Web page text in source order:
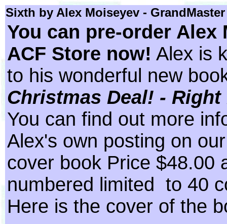
Sixth by Alex Moiseyev -
You can pre-order
ACF Store now! Alex is
to his wonderful new
Christmas Deal! -
You can find out more
Alex's own posting on
cover book Price $48.00
numbered limited to 40
Here is the cover of the